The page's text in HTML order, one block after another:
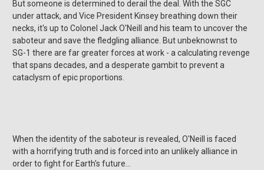
But someone is determined to derail the deal. With the SGC
under attack, and Vice President Kinsey breathing down their
necks, it's up to Colonel Jack O'Neill and his team to uncover the
saboteur and save the fledgling alliance. But unbeknownst to
SG-1 there are far greater forces at work - a calculating revenge
that spans decades, and a desperate gambit to prevent a
cataclysm of epic proportions.
When the identity of the saboteur is revealed, O'Neill is faced
with a horrifying truth and is forced into an unlikely alliance in
order to fight for Earth's future...